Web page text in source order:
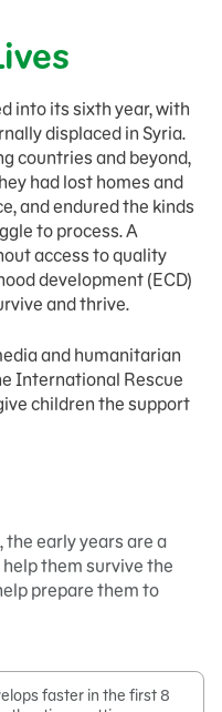
into its sixth year, with
displaced in Syria.
countries and beyond,
had lost homes and
and endured the kinds
to process. A
access to quality
development (ECD)
and thrive.
and humanitarian
International Rescue
children the support
early years are a
them survive the
prepare them to
faster in the first 8